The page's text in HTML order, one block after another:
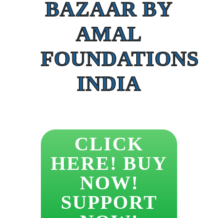
BAZAAR BY
AMAL
FOUNDATIONS
INDIA
CLICK
HERE! BUY
NOW!
SUPPORT